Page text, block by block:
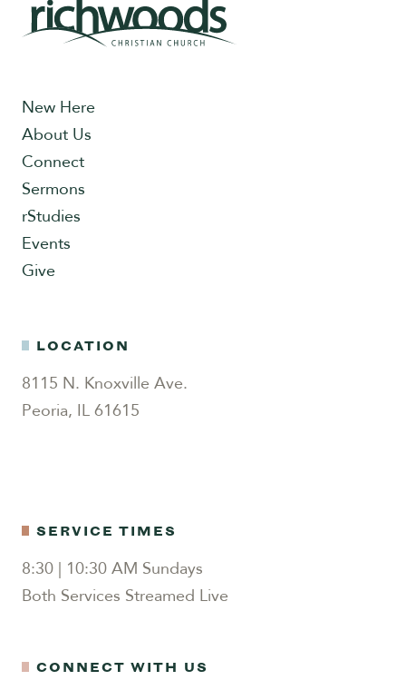
New Here
About Us
Connect
Sermons
rStudies
Events
Give
LOCATION
8115 N. Knoxville Ave.
Peoria, IL 61615
SERVICE TIMES
8:30 | 10:30 AM Sundays
Both Services Streamed Live
CONNECT WITH US